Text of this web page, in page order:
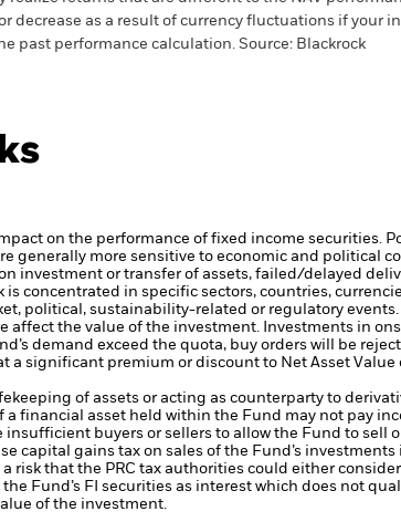
decrease as a result of currency fluctuations if your
past performance calculation. Source: Blackrock
on the performance of fixed income securities.
generally more sensitive to economic and political
investment or transfer of assets, failed/delayed
is concentrated in specific sectors, countries,
political, sustainability-related or regulatory events.
affect the value of the investment. Investments in
demand exceed the quota, buy orders will be
significant premium or discount to Net Asset Value
of assets or acting as counterparty to
a financial asset held within the Fund may not pay
buyers or sellers to allow the Fund to sell
capital gains tax on sales of the Fund’s investments
risk that the PRC tax authorities could either
Fund’s FI securities as interest which does not
of the investment.